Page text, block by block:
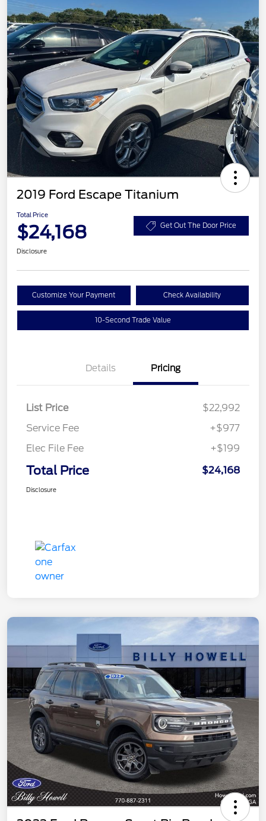
2019 Ford Escape Titanium
Total Price
$24,168 Get Out The Door Price
Disclosure
Customize Your Payment Check Availability
10-Second Trade Value
Details Pricing
List Price
$22,992
Service Fee
+$977
Elec File Fee
+$199
Total Price $24,168
Disclosure